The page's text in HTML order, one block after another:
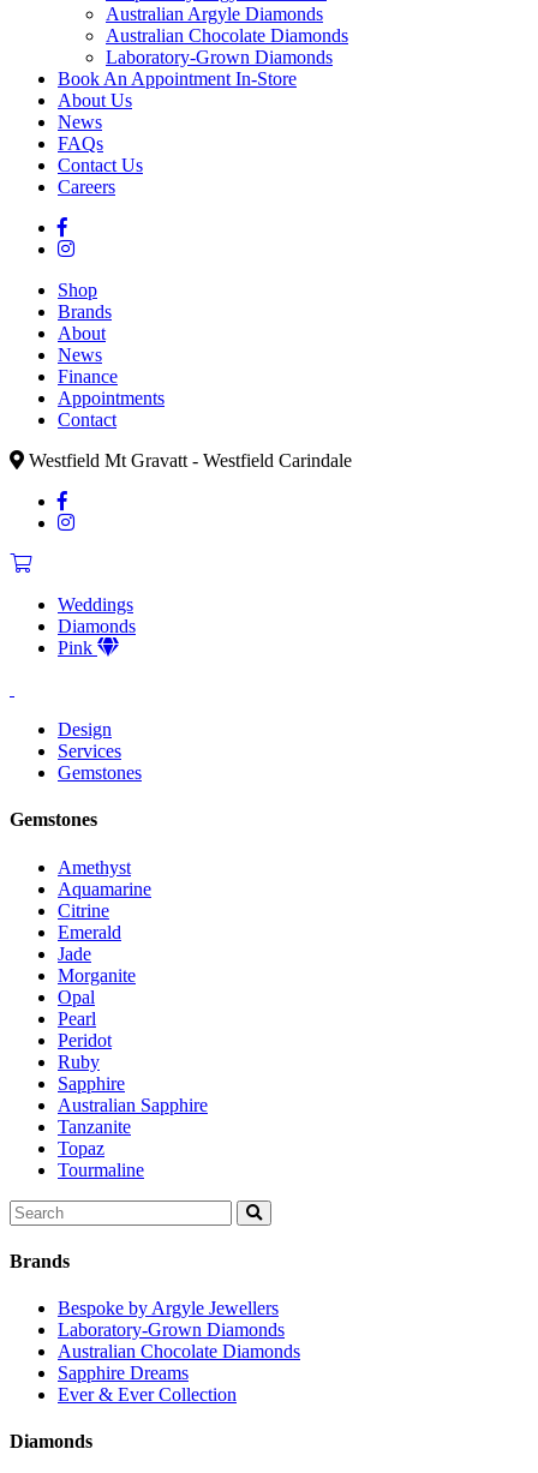
Australian Argyle Diamonds
Australian Chocolate Diamonds
Laboratory-Grown Diamonds
Book An Appointment In-Store
About Us
News
FAQs
Contact Us
Careers
Shop
Brands
About
News
Finance
Appointments
Contact
Westfield Mt Gravatt - Westfield Carindale
Weddings
Diamonds
Pink
Design
Services
Gemstones
Gemstones
Amethyst
Aquamarine
Citrine
Emerald
Jade
Morganite
Opal
Pearl
Peridot
Ruby
Sapphire
Australian Sapphire
Tanzanite
Topaz
Tourmaline
Search
for:
Brands
Bespoke by Argyle Jewellers
Laboratory-Grown Diamonds
Australian Chocolate Diamonds
Sapphire Dreams
Ever & Ever Collection
Diamonds